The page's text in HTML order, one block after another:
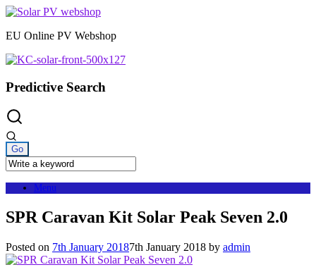
Skip
content
EU Online PV Webshop
Predictive Search
Menu
SPR Caravan Kit Solar Peak Seven 2.0
Posted on 7th January 20187th January 2018 by admin